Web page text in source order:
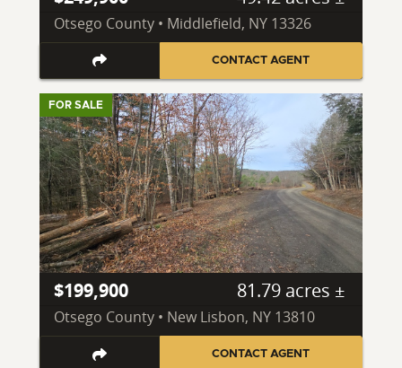
Otsego County • Middlefield, NY 13326
CONTACT AGENT
FOR SALE
$199,900 81.79 acres ±
Otsego County • New Lisbon, NY 13810
CONTACT AGENT